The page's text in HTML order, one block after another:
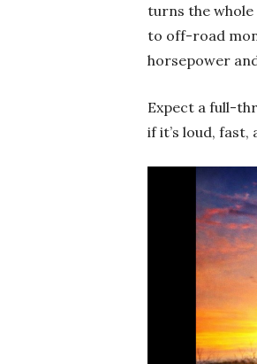
turns the
to off-road
horsepower
Expect a full-
if it’s loud, fast,